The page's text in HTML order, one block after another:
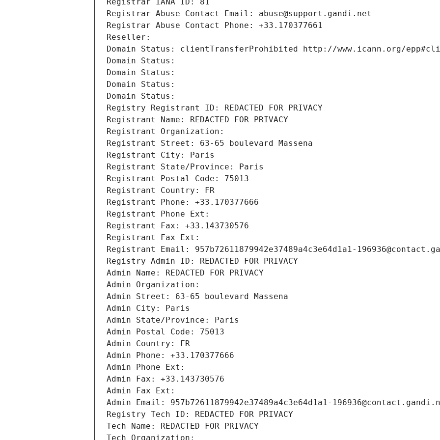
Registrar IANA ID: 81
Registrar Abuse Contact Email: abuse@support.gandi.net
Registrar Abuse Contact Phone: +33.170377661
Reseller:
Domain Status: clientTransferProhibited http://www.icann.org/
Domain Status:
Domain Status:
Domain Status:
Domain Status:
Registry Registrant ID: REDACTED FOR PRIVACY
Registrant Name: REDACTED FOR PRIVACY
Registrant Organization:
Registrant Street: 63-65 boulevard Massena
Registrant City: Paris
Registrant State/Province: Paris
Registrant Postal Code: 75013
Registrant Country: FR
Registrant Phone: +33.170377666
Registrant Phone Ext:
Registrant Fax: +33.143730576
Registrant Fax Ext:
Registrant Email: 957b72611879942e37489a4c3e64d1a1-
Registry Admin ID: REDACTED FOR PRIVACY
Admin Name: REDACTED FOR PRIVACY
Admin Organization:
Admin Street: 63-65 boulevard Massena
Admin City: Paris
Admin State/Province: Paris
Admin Postal Code: 75013
Admin Country: FR
Admin Phone: +33.170377666
Admin Phone Ext:
Admin Fax: +33.143730576
Admin Fax Ext:
Admin Email: 957b72611879942e37489a4c3e64d1a1-
Registry Tech ID: REDACTED FOR PRIVACY
Tech Name: REDACTED FOR PRIVACY
Tech Organization: